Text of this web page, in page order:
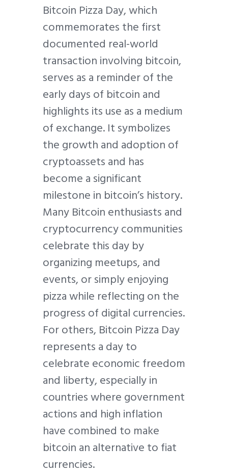
Bitcoin Pizza Day, which
commemorates the first
documented real-world
transaction involving bitcoin,
serves as a reminder of the
early days of bitcoin and
highlights its use as a medium
of exchange. It symbolizes
the growth and adoption of
cryptoassets and has
become a significant
milestone in bitcoin’s history.
Many Bitcoin enthusiasts and
cryptocurrency communities
celebrate this day by
organizing meetups, and
events, or simply enjoying
pizza while reflecting on the
progress of digital currencies.
For others, Bitcoin Pizza Day
represents a day to
celebrate economic freedom
and liberty, especially in
countries where government
actions and high inflation
have combined to make
bitcoin an alternative to fiat
currencies.